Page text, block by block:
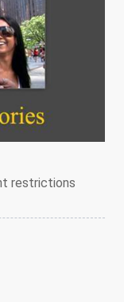
restrictions